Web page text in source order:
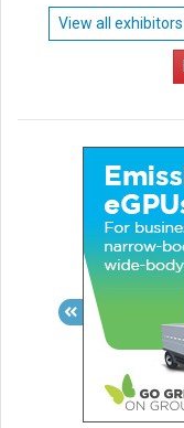
View all exhibitors